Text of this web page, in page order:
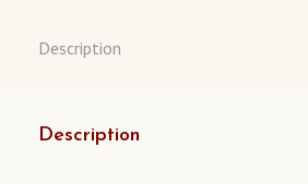
Description
Description